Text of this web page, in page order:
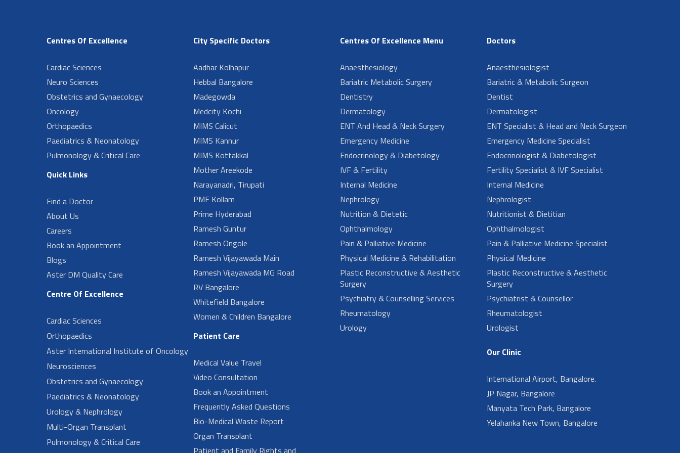
Centres Of Excellence
Cardiac Sciences
Neuro Sciences
Obstetrics and Gynaecology
Oncology
Orthopaedics
Paediatrics & Neonatology
Pulmonology & Critical Care
Quick Links
Find a Doctor
About Us
Careers
Book an Appointment
Blogs
Aster DM Quality Care
Centre Of Excellence
Cardiac Sciences
Orthopaedics
Aster International Institute of Oncology
Neurosciences
Obstetrics and Gynaecology
Paediatrics & Neonatology
Urology & Nephrology
Multi-Organ Transplant
Pulmonology & Critical Care
City Specific Doctors
Aadhar Kolhapur
Hebbal Bangalore
Madegowda
Medcity Kochi
MIMS Calicut
MIMS Kannur
MIMS Kottakkal
Mother Areekode
Narayanadri, Tirupati
PMF Kollam
Prime Hyderabad
Ramesh Guntur
Ramesh Ongole
Ramesh Vijayawada Main
Ramesh Vijayawada MG Road
RV Bangalore
Whitefield Bangalore
Women & Children Bangalore
Patient Care
Medical Value Travel
Video Consultation
Book an Appointment
Frequently Asked Questions
Bio-Medical Waste Report
Organ Transplant
Patient and Family Rights and
Centres Of Excellence Menu
Anaesthesiology
Bariatric Metabolic Surgery
Dentistry
Dermatology
ENT And Head & Neck Surgery
Emergency Medicine
Endocrinology & Diabetology
IVF & Fertility
Internal Medicine
Nephrology
Nutrition & Dietetic
Ophthalmology
Pain & Palliative Medicine
Physical Medicine & Rehabilitation
Plastic Reconstructive & Aesthetic
Surgery
Psychiatry & Counselling Services
Rheumatology
Urology
Doctors
Anaesthesiologist
Bariatric & Metabolic Surgeon
Dentist
Dermatologist
ENT Specialist & Head and Neck Surgeon
Emergency Medicine Specialist
Endocrinologist & Diabetologist
Fertility Specialist & IVF Specialist
Internal Medicine
Nephrologist
Nutritionist & Dietitian
Ophthalmologist
Pain & Palliative Medicine Specialist
Physical Medicine
Plastic Reconstructive & Aesthetic
Surgery
Psychiatrist & Counsellor
Rheumatologist
Urologist
Our Clinic
International Airport, Bangalore.
JP Nagar, Bangalore
Manyata Tech Park, Bangalore
Yelahanka New Town, Bangalore